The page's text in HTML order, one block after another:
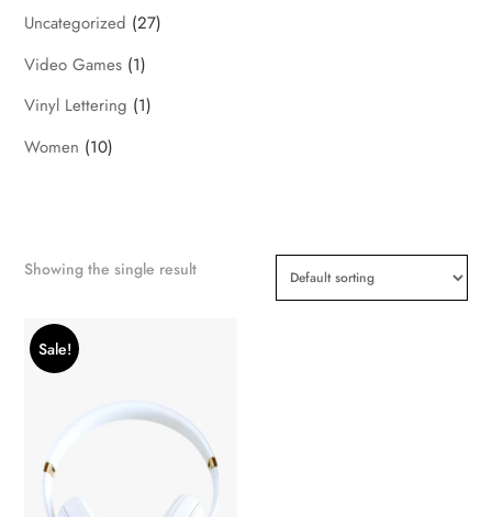
Uncategorized (27)
Video Games (1)
Vinyl Lettering (1)
Women (10)
Showing the single result
Sale!